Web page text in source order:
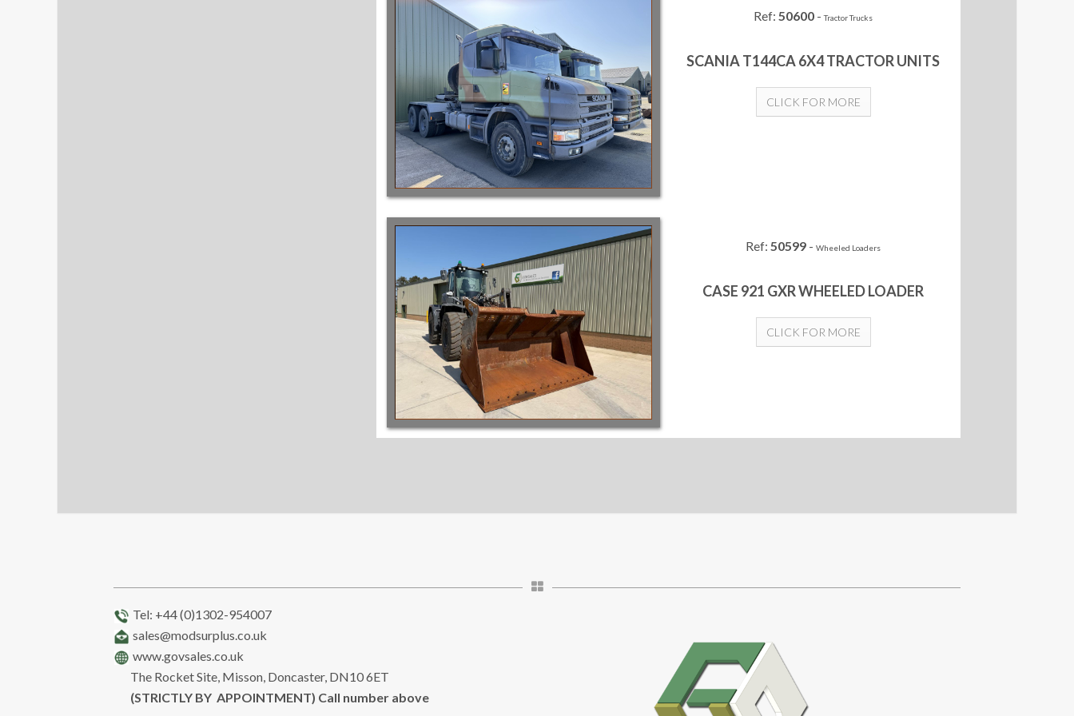
Ref: 50600 -Tractor Trucks
SCANIA T144CA 6X4 TRACTOR UNITS
CLICK FOR MORE
Ref:50599 -Wheeled Loaders
CASE 921 GXR WHEELED LOADER
CLICK FOR MORE
Tel: +44 (0)1302-954007
sales@modsurplus.co.uk
www.govsales.co.uk
The Rocket Site, Misson, Doncaster, DN10 6ET
(STRICTLY BY APPOINTMENT) Call number above